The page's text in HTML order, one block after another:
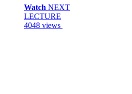
Watch NEXT
LECTURE
4048 views